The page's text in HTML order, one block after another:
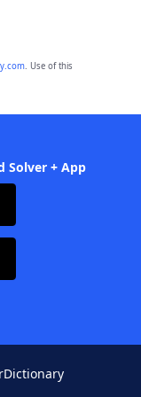
. Use of this
Solver + App